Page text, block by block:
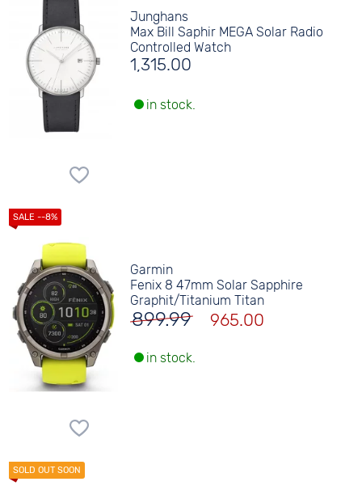
Junghans
Max Bill Saphir MEGA Solar Radio
Controlled Watch
1,315.00
in stock.
Garmin
Fenix 8 47mm Solar Sapphire
Graphit/Titanium Titan
899.99 965.00
in stock.